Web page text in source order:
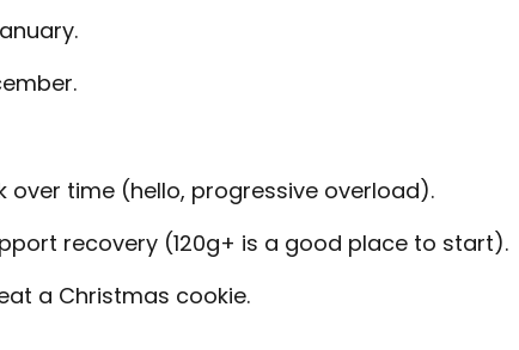
over time (hello, progressive overload).
recovery (120g+ is a good place to start).
a Christmas cookie.